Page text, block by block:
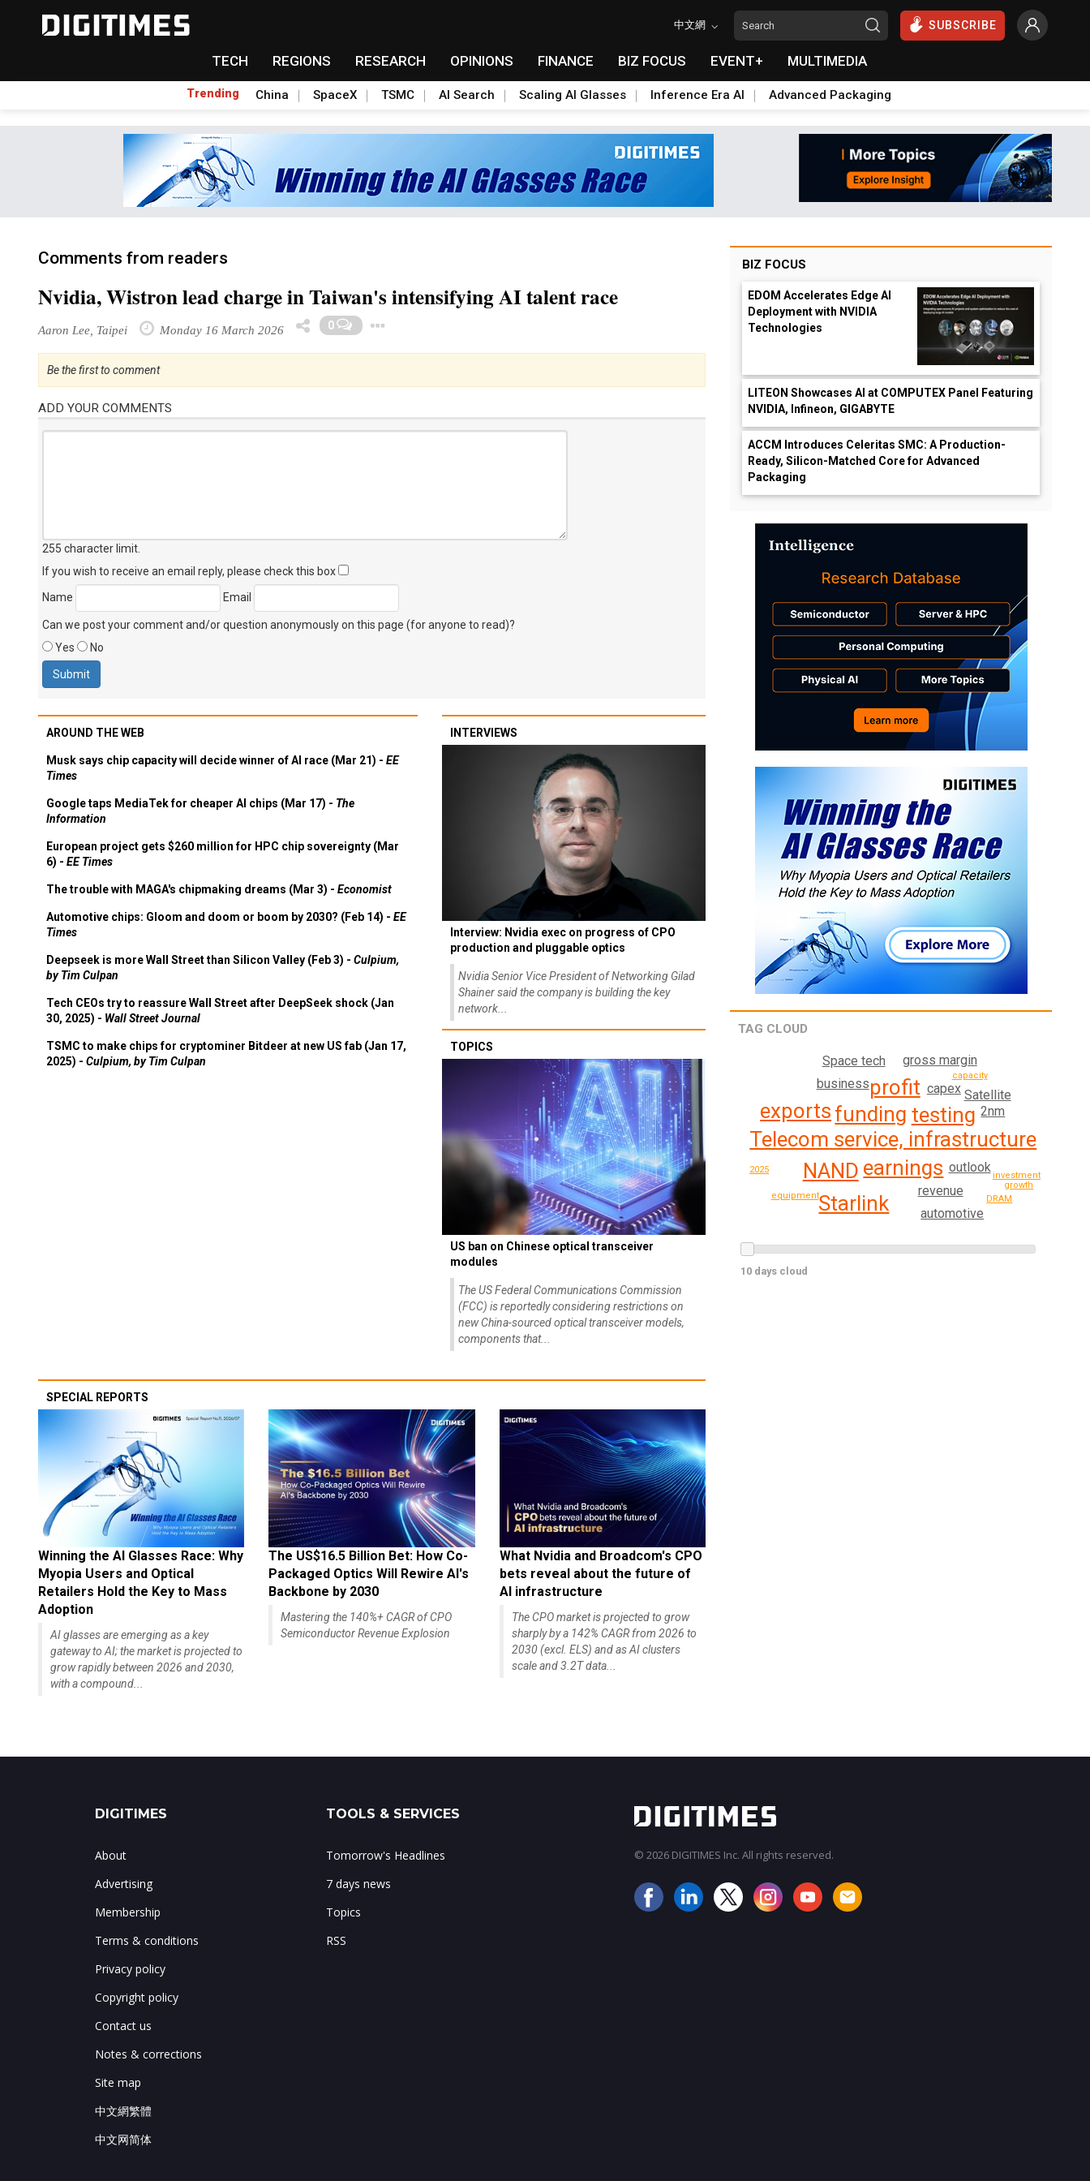
中文網 SUBSCRIBE
TECH REGIONS RESEARCH OPINIONS FINANCE BIZ FOCUS EVENT+ MULTIMEDIA
Trending China SpaceX TSMC AI Search Scaling AI Glasses Inference Era AI Advanced Packaging
Comments from readers
Nvidia, Wistron lead charge in Taiwan's intensifying AI talent race
Aaron Lee, Taipei Monday 16 March 2026 0
Be the first to comment
ADD YOUR COMMENTS
255 character limit
If you wish to receive an email reply, please check this box
Name
Email
Can we post your comment and/or question anonymously on this page (for anyone to read)?
Yes
No
AROUND THE WEB
Musk says chip capacity will decide winner of AI race (Mar 21) - EE
Times
Google taps MediaTek for cheaper AI chips (Mar 17) - The
Information
European project gets $260 million for HPC chip sovereignty (Mar
6) - EE Times
The trouble with MAGA's chipmaking dreams (Mar 3) - Economist
Automotive chips: Gloom and doom or boom by 2030? (Feb 14) - EE
Times
Deepseek is more Wall Street than Silicon Valley (Feb 3) - Culpium,
by Tim Culpan
Tech CEOs try to reassure Wall Street after DeepSeek shock (Jan
30, 2025) - Wall Street Journal
TSMC to make chips for cryptominer Bitdeer at new US fab (Jan 17,
2025) - Culpium, by Tim Culpan
INTERVIEWS
Interview: Nvidia exec on progress of CPO
production and pluggable optics
Nvidia Senior Vice President of Networking Gilad
Shainer said the company is building the key
network...
TOPICS
US ban on Chinese optical transceiver
modules
The US Federal Communications Commission
(FCC) is reportedly considering restrictions on
new China-sourced optical transceiver models,
components that...
SPECIAL REPORTS
Winning the AI Glasses Race: Why
Myopia Users and Optical
Retailers Hold the Key to Mass
Adoption
AI glasses are emerging as a key
gateway to AI; the market is projected to
grow rapidly between 2026 and 2030,
with a compound...
The US$16.5 Billion Bet: How Co-
Packaged Optics Will Rewire AI's
Backbone by 2030
Mastering the 140%+ CAGR of CPO
Semiconductor Revenue Explosion
What Nvidia and Broadcom's CPO
bets reveal about the future of
AI infrastructure
The CPO market is projected to grow
sharply by a 142% CAGR from 2026 to
2030 (excl. ELS) and as AI clusters
scale and 3.2T data...
BIZ FOCUS
EDOM Accelerates Edge AI
Deployment with NVIDIA
Technologies
LITEON Showcases AI at COMPUTEX Panel Featuring
NVIDIA, Infineon, GIGABYTE
ACCM Introduces Celeritas SMC: A Production-
Ready, Silicon-Matched Core for Advanced
Packaging
TAG CLOUD
Telecom service, infrastructure
earnings
funding
NAND
testing
profit
Starlink
exports
outlook
revenue
business capex
automotive
2nm
gross margin
Space tech
Satellite
equipment
capacity
investment
2025
DRAM
growth
10 days cloud
DIGITIMES
About
Advertising
Membership
Terms & conditions
Privacy policy
Copyright policy
Contact us
Notes & corrections
Site map
中文網繁體
中文网简体
TOOLS & SERVICES
Tomorrow's Headlines
7 days news
Topics
RSS
© 2026 DIGITIMES Inc. All rights reserved.